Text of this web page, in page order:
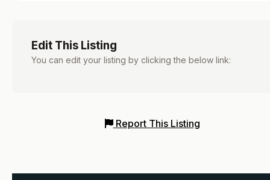
Edit This Listing
You can edit your listing by clicking the below link:
Report This Listing